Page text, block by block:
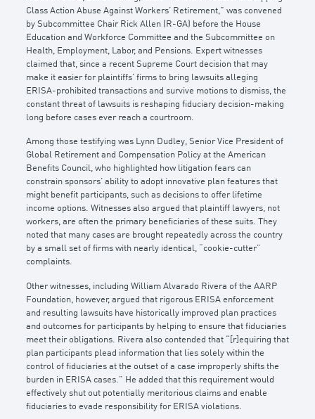
Class Action Abuse Against Workers’ Retirement,” was convened
by Subcommittee Chair Rick Allen (R-GA) before the House
Education and Workforce Committee and the Subcommittee on
Health, Employment, Labor, and Pensions. Expert witnesses
claimed that, since a recent Supreme Court decision that may
make it easier for plaintiffs’ firms to bring lawsuits alleging
ERISA-prohibited transactions and survive motions to dismiss, the
constant threat of lawsuits is reshaping fiduciary decision-making
long before cases ever reach a courtroom.
Among those testifying was Lynn Dudley, Senior Vice President of
Global Retirement and Compensation Policy at the American
Benefits Council, who highlighted how litigation fears can
constrain sponsors’ ability to adopt innovative plan features that
might benefit participants, such as decisions to offer lifetime
income options. Witnesses also argued that plaintiff lawyers, not
workers, are often the primary beneficiaries of these suits. They
noted that many cases are brought repeatedly across the country
by a small set of firms with nearly identical, “cookie-cutter”
complaints.
Other witnesses, including William Alvarado Rivera of the AARP
Foundation, however, argued that rigorous ERISA enforcement
and resulting lawsuits have historically improved plan practices
and outcomes for participants by helping to ensure that fiduciaries
meet their obligations. Rivera also contended that “[r]equiring that
plan participants plead information that lies solely within the
control of fiduciaries at the outset of a case improperly shifts the
burden in ERISA cases.” He added that this requirement would
effectively shut out potentially meritorious claims and enable
fiduciaries to evade responsibility for ERISA violations.